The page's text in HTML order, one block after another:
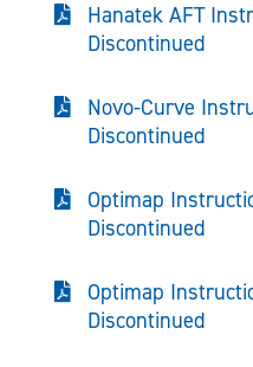
Hanatek AFT
Discontinued
Novo-Curve
Discontinued
Optimap
Discontinued
Optimap
Discontinued